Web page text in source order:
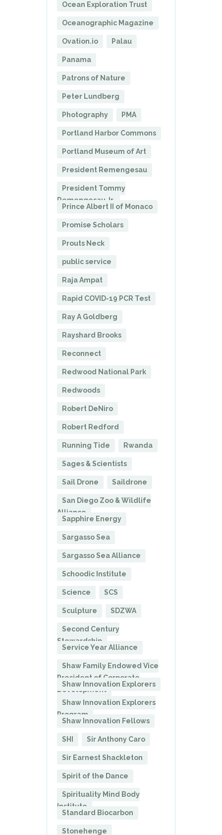
Ocean Exploration Trust
Oceanographic Magazine
Ovation.io Palau
Panama
Patrons of Nature
Peter Lundberg
Photography PMA
Portland Harbor Commons
Portland Museum of Art
President Remengesau
President Tommy
Remengesau Jr.
Prince Albert II of Monaco
Promise Scholars
Prouts Neck
public service
Raja Ampat
Rapid COVID-19 PCR Test
Ray A Goldberg
Rayshard Brooks
Reconnect
Redwood National Park
Redwoods
Robert DeNiro
Robert Redford
Running Tide Rwanda
Sages & Scientists
Sail Drone Saildrone
San Diego Zoo & Wildlife
Alliance
Sapphire Energy
Sargasso Sea
Sargasso Sea Alliance
Schoodic Institute
Science SCS
Sculpture SDZWA
Second Century
Stewardship
Service Year Alliance
Shaw Family Endowed Vice
President of Corporate
Development
Shaw Innovation Explorers
Shaw Innovation Explorers
Program
Shaw Innovation Fellows
SHI Sir Anthony Caro
Sir Earnest Shackleton
Spirit of the Dance
Spirituality Mind Body
Institute
Standard Biocarbon
Stonehenge